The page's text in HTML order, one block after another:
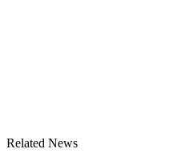
Related News